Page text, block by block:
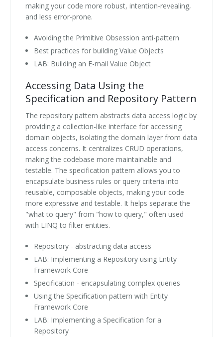
making your code more robust, intention-revealing,
and less error-prone.
Avoiding the Primitive Obsession anti-pattern
Best practices for building Value Objects
LAB: Building an E-mail Value Object
Accessing Data Using the
Specification and Repository Pattern
The repository pattern abstracts data access logic by
providing a collection-like interface for accessing
domain objects, isolating the domain layer from data
access concerns. It centralizes CRUD operations,
making the codebase more maintainable and
testable. The specification pattern allows you to
encapsulate business rules or query criteria into
reusable, composable objects, making your code
more expressive and testable. It helps separate the
"what to query" from "how to query," often used
with LINQ to filter entities.
Repository - abstracting data access
LAB: Implementing a Repository using Entity
Framework Core
Specification - encapsulating complex queries
Using the Specification pattern with Entity
Framework Core
LAB: Implementing a Specification for a
Repository